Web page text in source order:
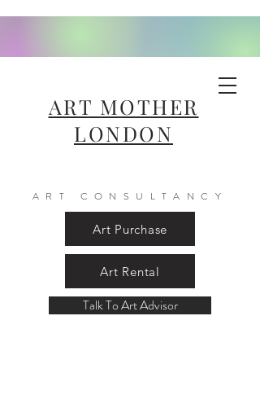
ART MOTHER
LONDON
ART CONSULTANCY
Art Purchase
Art Rental
Talk To Art Advisor